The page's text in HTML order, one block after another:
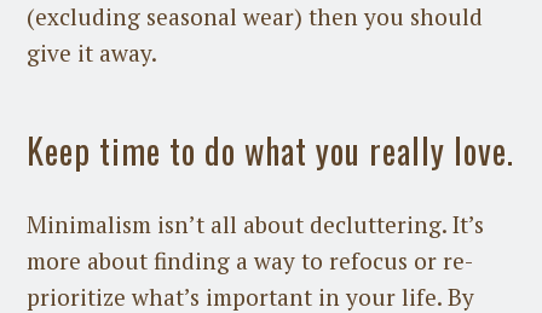
(excluding seasonal wear) then you should
give it away.
Keep time to do what you really love.
Minimalism isn’t all about decluttering. It’s
more about finding a way to refocus or re-
prioritize what’s important in your life. By